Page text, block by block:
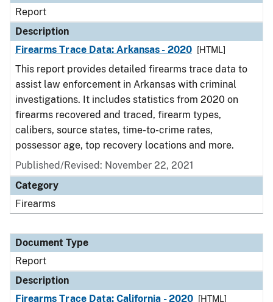
Report
Description
Firearms Trace Data: Arkansas - 2020
[HTML]
This report provides detailed firearms trace data to
assist law enforcement in Arkansas with criminal
investigations. It includes statistics from 2020 on
firearms recovered and traced, firearm types,
calibers, source states, time-to-crime rates,
possessor age, top recovery locations and more.
Published/Revised: November 22, 2021
Category
Firearms
Document Type
Report
Description
Firearms Trace Data: California - 2020
[HTML]